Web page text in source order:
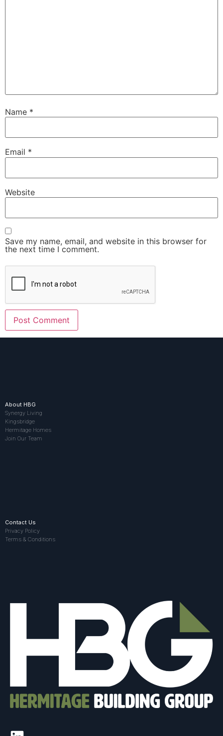
Name *
Email *
Website
Save my name, email, and website in this browser for
the next time I comment.
About HBG
Synergy Living
Kingsbridge
Hermitage Homes
Join Our Team
Contact Us
Privacy Policy
Terms & Conditions